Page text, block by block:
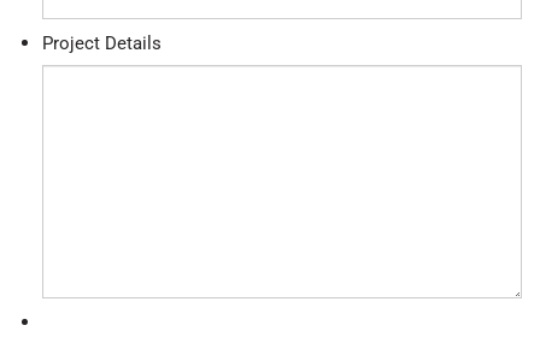
Project Details